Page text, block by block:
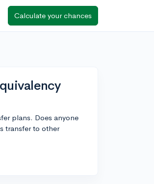
Calculate your chances
plans. Does anyone
transfer to other